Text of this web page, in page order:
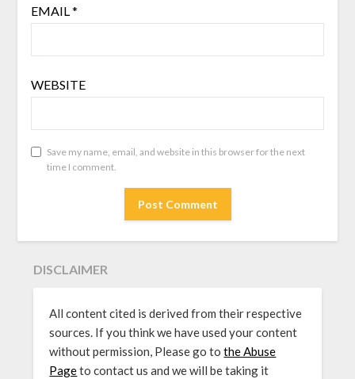
EMAIL*
WEBSITE
Save my name, email, and website in this browser for the next
time I comment.
DISCLAIMER
All content cited is derived from their respective
sources. If you think we have used your content
without permission, Please go tothe Abuse
Pageto contact us and we will be taking it